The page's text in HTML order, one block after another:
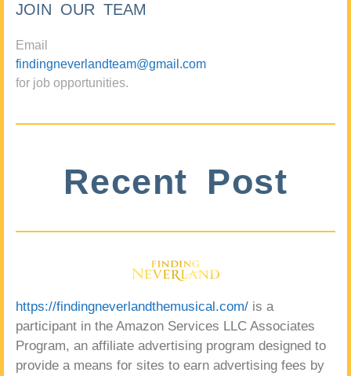
JOIN OUR TEAM
Email
findingneverlandteam@gmail.com
for job opportunities.
Recent Post
https://findingneverlandthemusical.com/ is a
participant in the Amazon Services LLC Associates
Program, an affiliate advertising program designed to
provide a means for sites to earn advertising fees by